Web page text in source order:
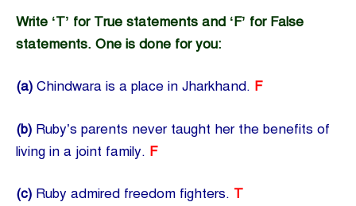
Write ‘T’ for True statements and ‘F’ for False
statements. One is done for you:
(a) Chindwara is a place in Jharkhand. F
(b) Ruby’s parents never taught her the benefits of
living in a joint family. F
(c) Ruby admired freedom fighters. T